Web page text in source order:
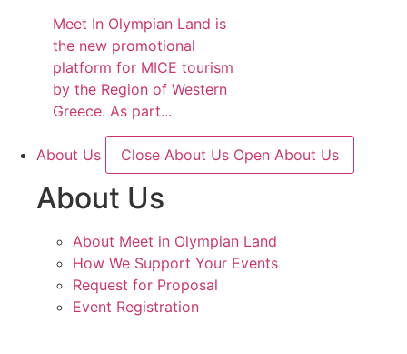
Meet In Olympian Land is
the new promotional
platform for MICE tourism
by the Region of Western
Greece. As part...
About Us Close About Us Open About Us
About Us
About Meet in Olympian Land
How We Support Your Events
Request for Proposal
Event Registration